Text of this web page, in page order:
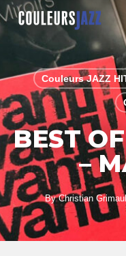
Skip
to
Couleurs JAZZ
BEST
–
By Christian